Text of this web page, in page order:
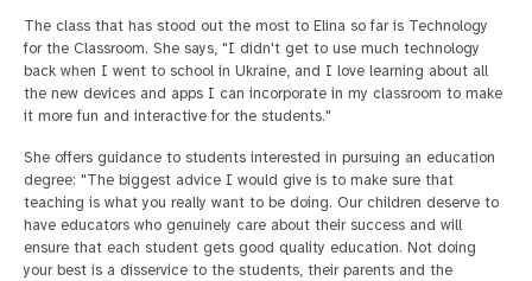
The class that has stood out the most to Elina so far is Technology
for the Classroom. She says, "I didn't get to use much technology
back when I went to school in Ukraine, and I love learning about all
the new devices and apps I can incorporate in my classroom to make
it more fun and interactive for the students."
She offers guidance to students interested in pursuing an education
degree: "The biggest advice I would give is to make sure that
teaching is what you really want to be doing. Our children deserve to
have educators who genuinely care about their success and will
ensure that each student gets good quality education. Not doing
your best is a disservice to the students, their parents and the